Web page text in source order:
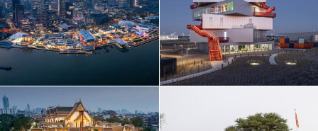
South Korea
Spain
Sweden
Switzerland